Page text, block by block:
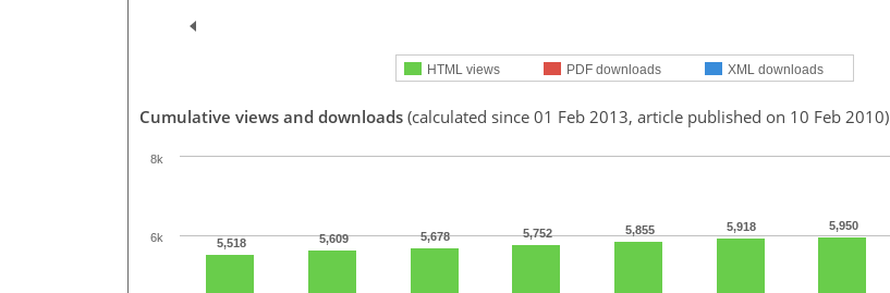
HTML views PDF downloads XML downloads
Cumulative views and downloads (calculated since 01 Feb 2013, article published on 10 Feb 2010)
5,518 5,609 5,678 5,752 5,855 5,918 5,950
6k
8k